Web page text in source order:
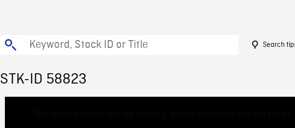
Search
STK-ID 58823